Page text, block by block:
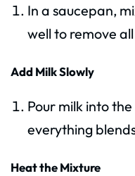
In a saucepan,
well to remove
Add Milk Slowly
Pour milk into
everything
Heat the Mixture